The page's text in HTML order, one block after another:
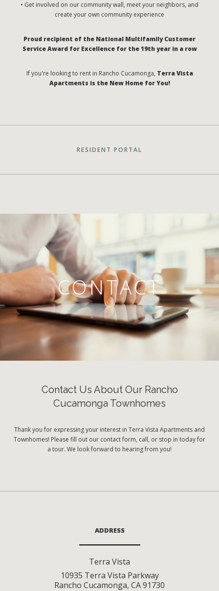
• Get involved on our community wall, meet your neighbors, and
create your own community experience
Proud recipient of the National Multifamily Customer
Service Award for Excellence for the 19th year in a row
If you're looking to rent in Rancho Cucamonga, Terra Vista
Apartments is the New Home for You!
RESIDENT PORTAL
CONTACT
Contact Us About Our Rancho
Cucamonga Townhomes
Thank you for expressing your interest in Terra Vista Apartments and
Townhomes! Please fill out our contact form, call, or stop in today for
a tour. We look forward to hearing from you!
ADDRESS
Terra Vista
10935 Terra Vista Parkway
Rancho Cucamonga, CA91730